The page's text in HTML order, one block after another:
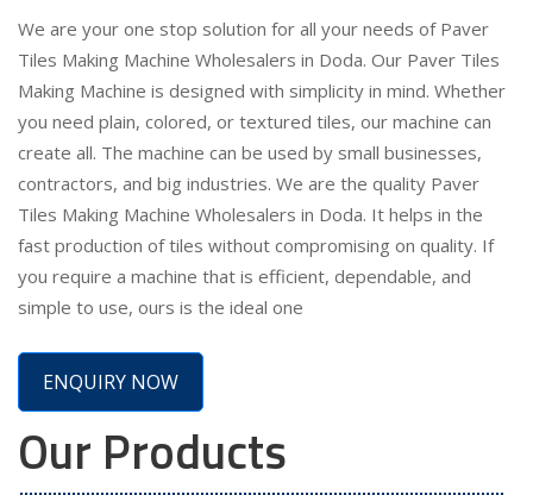
We are your one stop solution for all your needs of Paver
Tiles Making Machine Wholesalers in Doda. Our Paver Tiles
Making Machine is designed with simplicity in mind. Whether
you need plain, colored, or textured tiles, our machine can
create all. The machine can be used by small businesses,
contractors, and big industries. We are the quality Paver
Tiles Making Machine Wholesalers in Doda. It helps in the
fast production of tiles without compromising on quality. If
you require a machine that is efficient, dependable, and
simple to use, ours is the ideal one
ENQUIRY NOW
Our Products